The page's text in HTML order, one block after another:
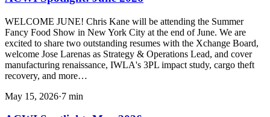
WELCOME JUNE! Chris Kane will be attending the Summer
Fancy Food Show in New York City at the end of June. We are
excited to share two outstanding resumes with the Xchange Board,
welcome Jose Larenas as Strategy & Operations Lead, and cover
manufacturing renaissance, IWLA's 3PL impact study, cargo theft
recovery, and more…
May 15, 2026·7 min